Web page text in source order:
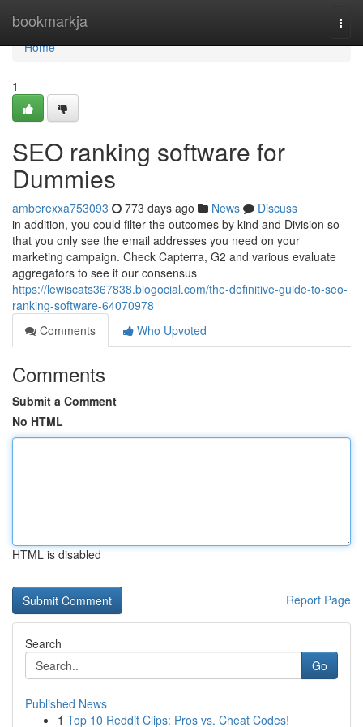
bookmarkja
Home
Home
1
SEO ranking software for
Dummies
amberexxa753093 773 days ago News
Discuss
in addition, you could filter the outcomes by kind and Division so
that you only see the email addresses you need on your
marketing campaign. Check Capterra, G2 and various evaluate
aggregators to see if our consensus
https://lewiscats367838.blogocial.com/the-definitive-guide-to-seo-
ranking-software-64070978
Comments
Who Upvoted
Comments
Submit a Comment
No HTML
HTML is disabled
Report Page
Search
Go
Published News
1 Top 10 Reddit Clips: Pros vs. Cheat Codes!